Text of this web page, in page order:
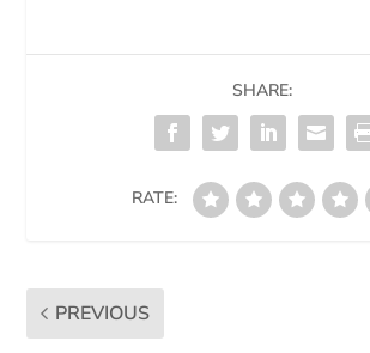
SHARE:
RATE:
PREVIOUS